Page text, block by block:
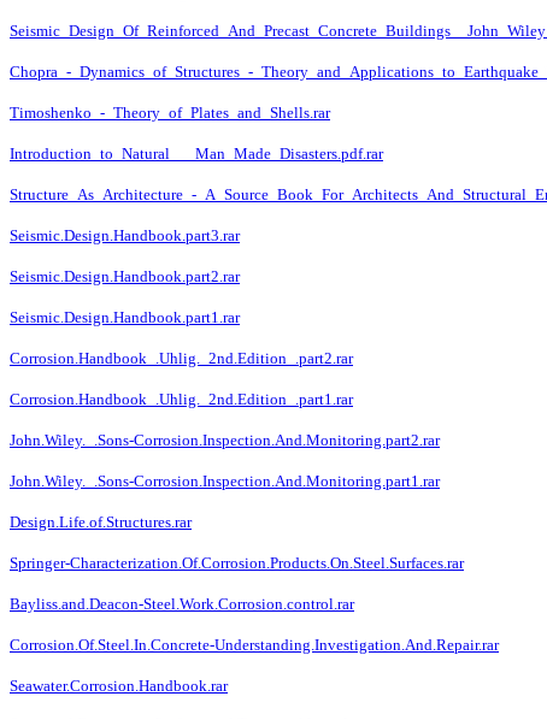
Chopra_-_Dynamics_of_Structures_-
Timoshenko_-_Theory_of_Plates_and_Shells.rar
Introduction_to_Natural___Man_Made_Disasters.pdf.rar
Structure_As_Architecture_-
Seismic.Design.Handbook.part3.rar
Seismic.Design.Handbook.part2.rar
Seismic.Design.Handbook.part1.rar
Corrosion.Handbook_.Uhlig._2nd.Edition_.part2.rar
Corrosion.Handbook_.Uhlig._2nd.Edition_.part1.rar
John.Wiley._.Sons-Corrosion.Inspection.And.Monitoring.part2.rar
John.Wiley._.Sons-Corrosion.Inspection.And.Monitoring.part1.rar
Design.Life.of.Structures.rar
Springer-Characterization.Of.Corrosion.Products.On.Steel.Surfaces.rar
Bayliss.and.Deacon-Steel.Work.Corrosion.control.rar
Corrosion.Of.Steel.In.Concrete-Understanding.Investigation.And.Repair.rar
Seawater.Corrosion.Handbook.rar